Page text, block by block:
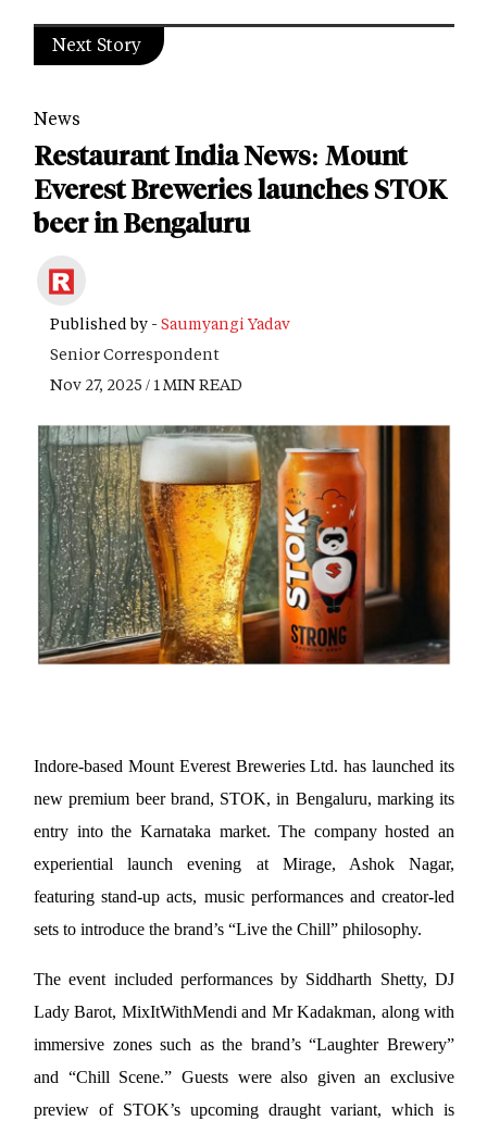
Next Story
News
Restaurant India News: Mount
Everest Breweries launches STOK
beer in Bengaluru
Published by - Saumyangi Yadav
Senior Correspondent
Nov 27, 2025 / 1 MIN READ
Indore-based Mount Everest Breweries Ltd. has launched its
new premium beer brand, STOK, in Bengaluru, marking its
entry into the Karnataka market. The company hosted an
experiential launch evening at Mirage, Ashok Nagar,
featuring stand-up acts, music performances and creator-led
sets to introduce the brand’s “Live the Chill” philosophy.
The event included performances by Siddharth Shetty, DJ
Lady Barot, MixItWithMendi and Mr Kadakman, along with
immersive zones such as the brand’s “Laughter Brewery”
and “Chill Scene.” Guests were also given an exclusive
preview of STOK’s upcoming draught variant, which is